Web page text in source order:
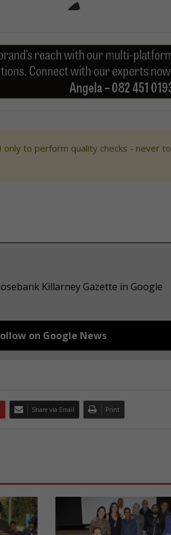
to perform quality checks - never to
Killarney Gazette in Google
on Google News
Share via Email Print